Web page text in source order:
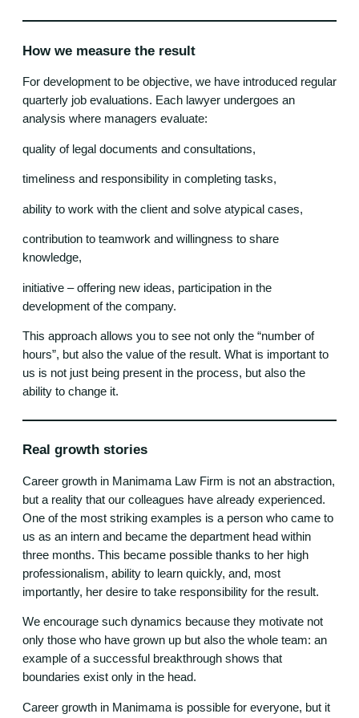
How we measure the result
For development to be objective, we have introduced regular
quarterly job evaluations. Each lawyer undergoes an
analysis where managers evaluate:
quality of legal documents and consultations,
timeliness and responsibility in completing tasks,
ability to work with the client and solve atypical cases,
contribution to teamwork and willingness to share
knowledge,
initiative – offering new ideas, participation in the
development of the company.
This approach allows you to see not only the “number of
hours”, but also the value of the result. What is important to
us is not just being present in the process, but also the
ability to change it.
Real growth stories
Career growth in Manimama Law Firm is not an abstraction,
but a reality that our colleagues have already experienced.
One of the most striking examples is a person who came to
us as an intern and became the department head within
three months. This became possible thanks to her high
professionalism, ability to learn quickly, and, most
importantly, her desire to take responsibility for the result.
We encourage such dynamics because they motivate not
only those who have grown up but also the whole team: an
example of a successful breakthrough shows that
boundaries exist only in the head.
Career growth in Manimama is possible for everyone, but it